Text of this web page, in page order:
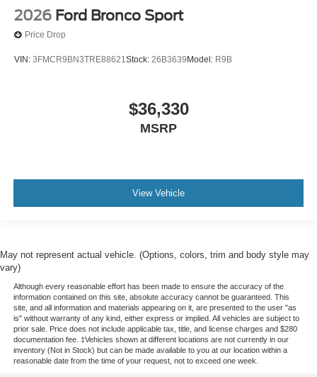
2026 Ford Bronco Sport
Price Drop
VIN: 3FMCR9BN3TRE88621Stock: 26B3639 Model: R9B
$36,330
MSRP
View Vehicle
May not represent actual vehicle. (Options, colors, trim and body style may
vary)
Although every reasonable effort has been made to ensure the accuracy of the
information contained on this site, absolute accuracy cannot be guaranteed. This
site, and all information and materials appearing on it, are presented to the user "as
is" without warranty of any kind, either express or implied. All vehicles are subject to
prior sale. Price does not include applicable tax, title, and license charges and $280
documentation fee. ‡Vehicles shown at different locations are not currently in our
inventory (Not in Stock) but can be made available to you at our location within a
reasonable date from the time of your request, not to exceed one week.